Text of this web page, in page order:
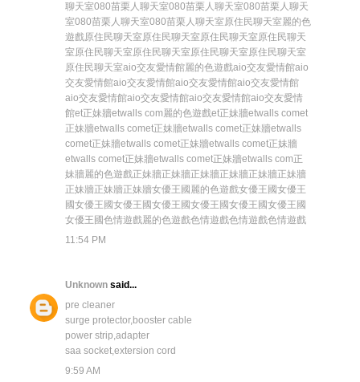
聊天室080苗栗人聊天室080苗栗人聊天室080苗栗人聊天
室080苗栗人聊天室080苗栗人聊天室原住民聊天室麗的色
遊戲原住民聊天室原住民聊天室原住民聊天室原住民聊天
室原住民聊天室原住民聊天室原住民聊天室原住民聊天室
原住民聊天室aio交友愛情館麗的色遊戲aio交友愛情館aio
交友愛情館aio交友愛情館aio交友愛情館aio交友愛情館
aio交友愛情館aio交友愛情館aio交友愛情館aio交友愛情
館et正妹牆etwalls com麗的色遊戲et正妹牆etwalls comet
正妹牆etwalls comet正妹牆etwalls comet正妹牆etwalls
comet正妹牆etwalls comet正妹牆etwalls comet正妹牆
etwalls comet正妹牆etwalls comet正妹牆etwalls com正
妹牆麗的色遊戲正妹牆正妹牆正妹牆正妹牆正妹牆正妹牆
正妹牆正妹牆正妹牆女優王國 麗的色遊戲女優王國女優王
國女優王國女優王國女優王國女優王國女優王國女優王國
女優王國色情遊戲麗的色遊戲色情遊戲色情遊戲色情遊戲
11:54 PM
Unknown said...
pre cleaner
surge protector,booster cable
power strip,adapter
saa socket,extersion cord
9:59 AM